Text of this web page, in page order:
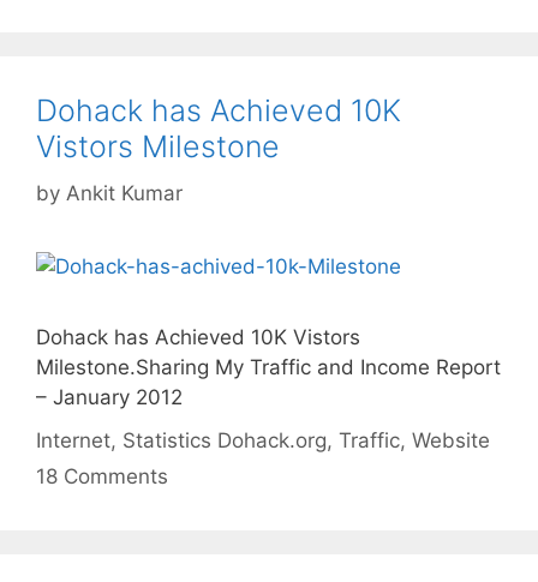
Dohack has Achieved 10K
Vistors Milestone
by Ankit Kumar
Dohack has Achieved 10K Vistors
Milestone.Sharing My Traffic and Income Report
– January 2012
Categories
Internet, Statistics Tags
Dohack.org, Traffic, Website
18 Comments